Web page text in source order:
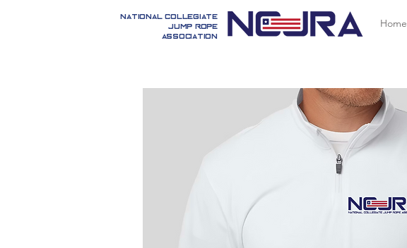
National Collegiate
Jump Rope
Association
Home